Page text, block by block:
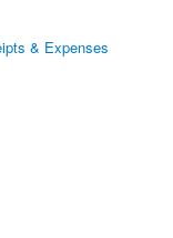
& Expenses